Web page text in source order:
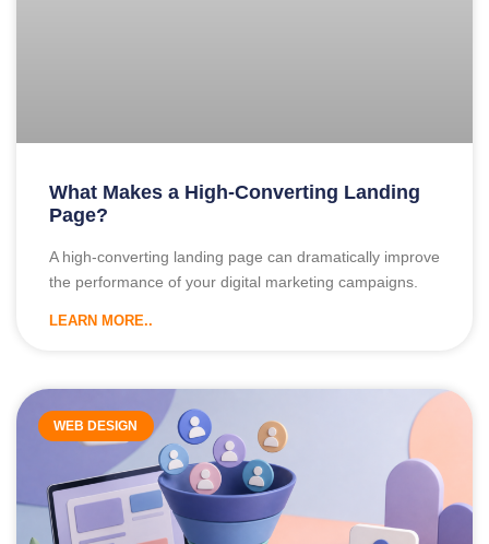
What Makes a High-Converting Landing
Page?
A high-converting landing page can dramatically improve
the performance of your digital marketing campaigns.
LEARN MORE..
WEB DESIGN